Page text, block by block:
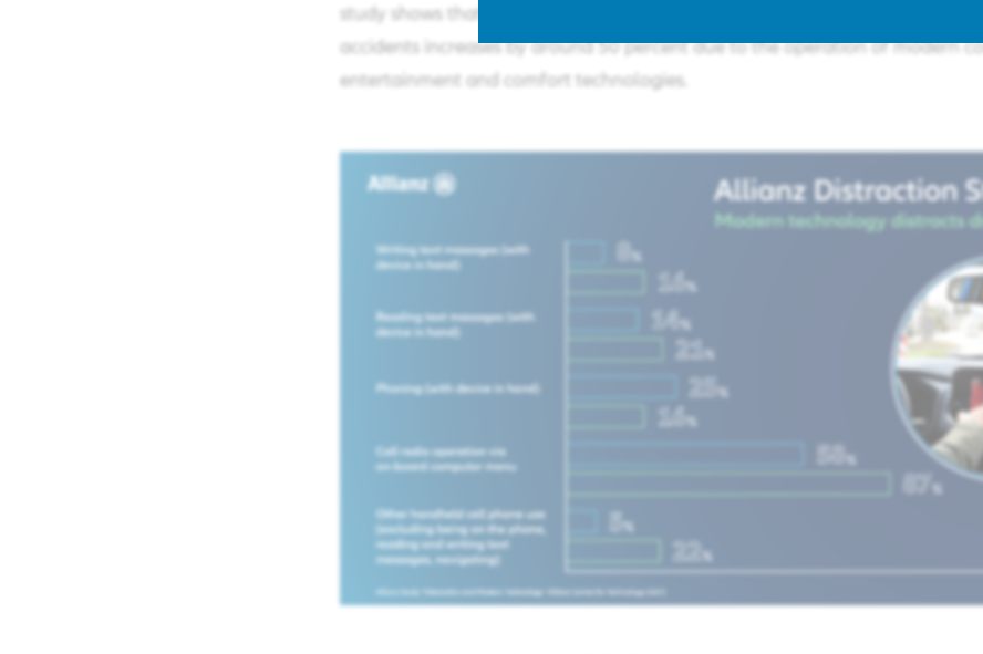
study shows that this form of distraction has increased significantly and
accidents increases by around 50 percent due to the operation of modern
entertainment and comfort technologies. ​